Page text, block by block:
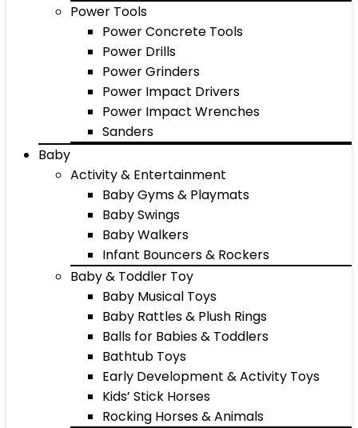
Power Tools
Power Concrete Tools
Power Drills
Power Grinders
Power Impact Drivers
Power Impact Wrenches
Sanders
Baby
Activity & Entertainment
Baby Gyms & Playmats
Baby Swings
Baby Walkers
Infant Bouncers & Rockers
Baby & Toddler Toy
Baby Musical Toys
Baby Rattles & Plush Rings
Balls for Babies & Toddlers
Bathtub Toys
Early Development & Activity Toys
Kids’ Stick Horses
Rocking Horses & Animals